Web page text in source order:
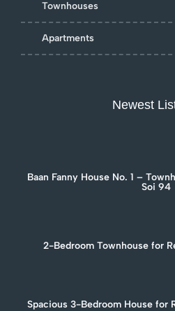
Townhouses
Apartments
Newest
Baan Fanny House No. 1 –
Soi 94
2-Bedroom Townhouse for
Spacious 3-Bedroom House for